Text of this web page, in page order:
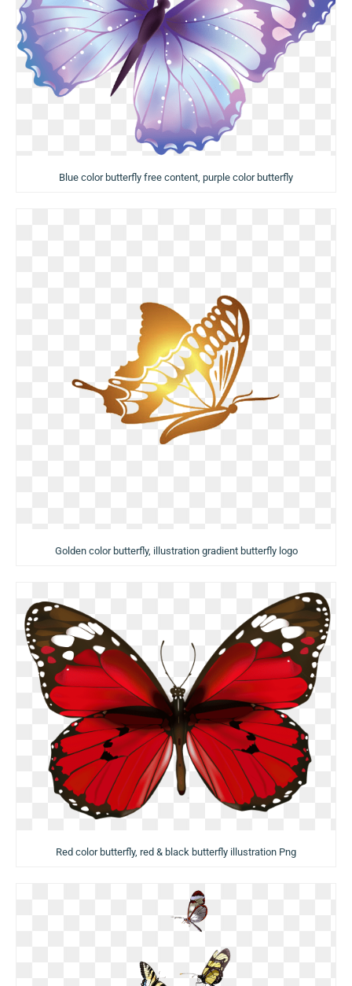
Blue color butterfly free content, purple color butterfly
Golden color butterfly, illustration gradient butterfly logo
Red color butterfly, red & black butterfly illustration Png